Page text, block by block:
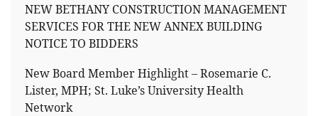
NEW BETHANY CONSTRUCTION MANAGEMENT
SERVICES FOR THE NEW ANNEX BUILDING
NOTICE TO BIDDERS
New Board Member Highlight – Rosemarie C.
Lister, MPH; St. Luke’s University Health
Network